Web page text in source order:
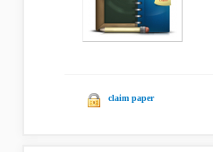
claim paper